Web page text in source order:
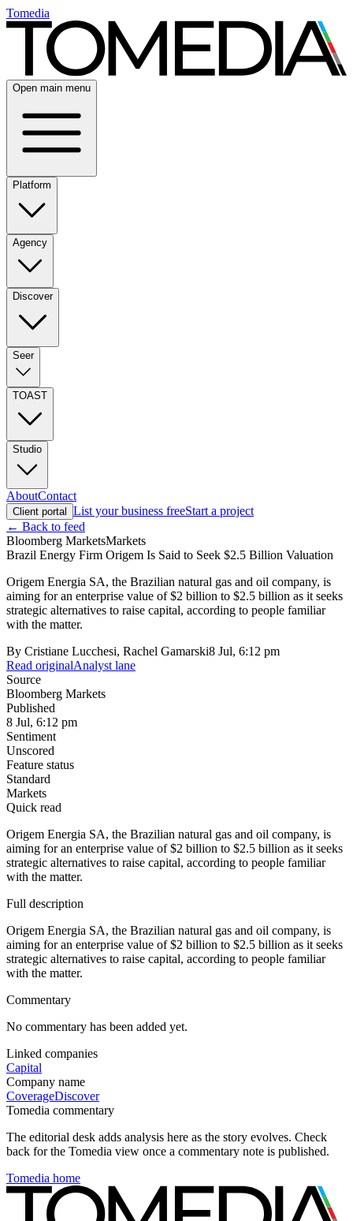
Tomedia
Open main menu
Platform
Agency
Discover
Seer
TOAST
Studio
AboutContact
Client portal List your business freeStart a project
← Back to feed
Bloomberg MarketsMarkets
Brazil Energy Firm Origem Is Said to Seek $2.5 Billion Valuation
Origem Energia SA, the Brazilian natural gas and oil company, is
aiming for an enterprise value of $2 billion to $2.5 billion as it seeks
strategic alternatives to raise capital, according to people familiar
with the matter.
By Cristiane Lucchesi, Rachel Gamarski8 Jul, 6:12 pm
Read originalAnalyst lane
Source
Bloomberg Markets
Published
8 Jul, 6:12 pm
Sentiment
Unscored
Feature status
Standard
Markets
Quick read
Origem Energia SA, the Brazilian natural gas and oil company, is
aiming for an enterprise value of $2 billion to $2.5 billion as it seeks
strategic alternatives to raise capital, according to people familiar
with the matter.
Full description
Origem Energia SA, the Brazilian natural gas and oil company, is
aiming for an enterprise value of $2 billion to $2.5 billion as it seeks
strategic alternatives to raise capital, according to people familiar
with the matter.
Commentary
No commentary has been added yet.
Linked companies
Capital
Company name
CoverageDiscover
Tomedia commentary
The editorial desk adds analysis here as the story evolves. Check
back for the Tomedia view once a commentary note is published.
Tomedia home